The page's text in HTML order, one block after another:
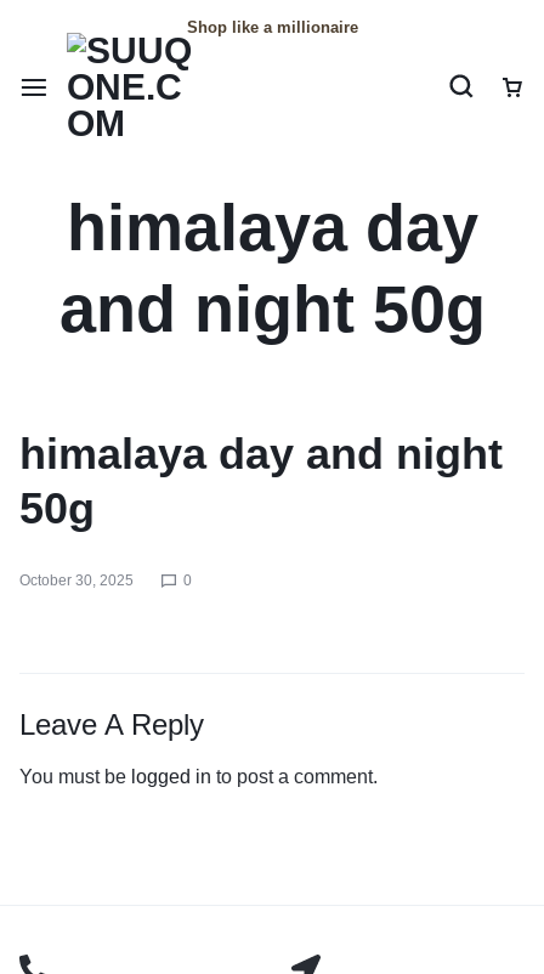
Shop like a millionaire
himalaya day
and night 50g
himalaya day and night
50g
October 30, 2025 0
Leave A Reply
You must be logged in to post a comment.